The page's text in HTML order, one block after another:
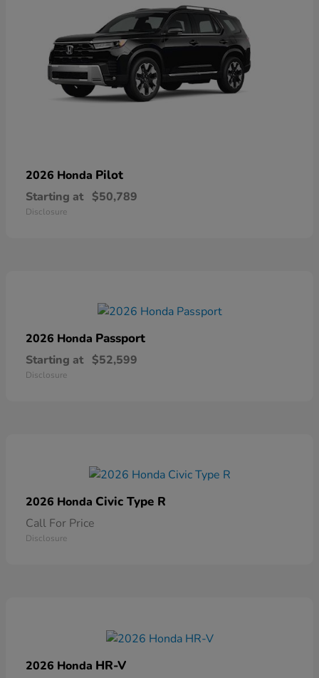
2026 Honda Pilot
Starting at $50,789
Disclosure
2026 Honda Passport
Starting at $52,599
Disclosure
2026 Honda Civic Type R
Call For Price
Disclosure
2026 Honda HR-V